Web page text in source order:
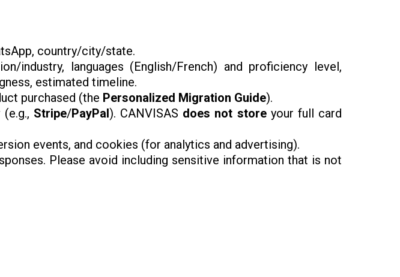
country/city/state.
industry, languages ​​(English/French) and proficiency level,
estimated timeline.
purchased (the Personalized Migration Guide).
Stripe/PayPal). CANVISAS does not storeyour full card
events, and cookies (for analytics and advertising).
Please avoid including sensitive information that is not